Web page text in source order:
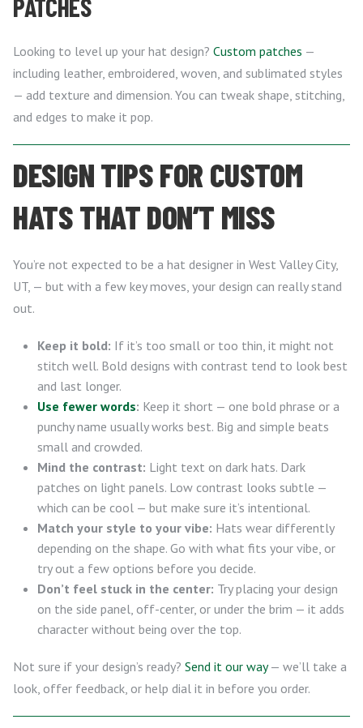
PATCHES
Looking to level up your hat design? Custom patches —
including leather, embroidered, woven, and sublimated styles
— add texture and dimension. You can tweak shape, stitching,
and edges to make it pop.
DESIGN TIPS FOR CUSTOM
HATS THAT DON’T MISS
You’re not expected to be a hat designer in West Valley City,
UT, — but with a few key moves, your design can really stand
out.
Keep it bold: If it’s too small or too thin, it might not
stitch well. Bold designs with contrast tend to look best
and last longer.
Use fewer words: Keep it short — one bold phrase or a
punchy name usually works best. Big and simple beats
small and crowded.
Mind the contrast: Light text on dark hats. Dark
patches on light panels. Low contrast looks subtle —
which can be cool — but make sure it’s intentional.
Match your style to your vibe: Hats wear differently
depending on the shape. Go with what fits your vibe, or
try out a few options before you decide.
Don’t feel stuck in the center: Try placing your design
on the side panel, off-center, or under the brim — it adds
character without being over the top.
Not sure if your design’s ready? Send it our way— we’ll take a
look, offer feedback, or help dial it in before you order.